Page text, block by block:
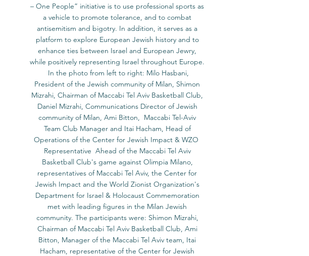
– One People” initiative is to use professional sports as
a vehicle to promote tolerance, and to combat
antisemitism and bigotry. In addition, it serves as a
platform to explore European Jewish history and to
enhance ties between Israel and European Jewry,
while positively representing Israel throughout Europe.
In the photo from left to right: Milo Hasbani,
President of the Jewish community of Milan, Shimon
Mizrahi, Chairman of Maccabi Tel Aviv Basketball Club,
Daniel Mizrahi, Communications Director of Jewish
community of Milan, Ami Bitton,  Maccabi Tel-Aviv
Team Club Manager and Itai Hacham, Head of
Operations of the Center for Jewish Impact & WZO
Representative  Ahead of the Maccabi Tel Aviv
Basketball Club's game against Olimpia Milano,
representatives of Maccabi Tel Aviv, the Center for
Jewish Impact and the World Zionist Organization's
Department for Israel & Holocaust Commemoration
met with leading figures in the Milan Jewish
community. The participants were: Shimon Mizrahi,
Chairman of Maccabi Tel Aviv Basketball Club, Ami
Bitton, Manager of the Maccabi Tel Aviv team, Itai
Hacham, representative of the Center for Jewish